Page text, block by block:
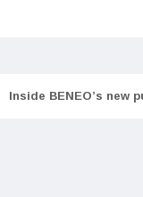
Inside BENEO’s new